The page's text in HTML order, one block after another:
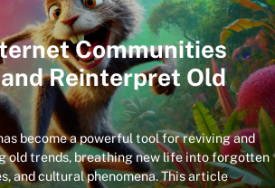
Communities
Reinterpret Old
become a powerful tool for reviving and
old trends, breathing new life into forgotten
and cultural phenomena. This article